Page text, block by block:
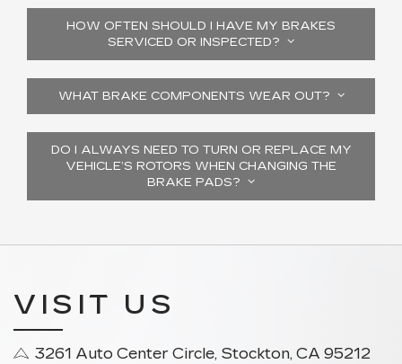
HOW OFTEN SHOULD I HAVE MY BRAKES
SERVICED OR INSPECTED?
WHAT BRAKE COMPONENTS WEAR OUT?
DO I ALWAYS NEED TO TURN OR REPLACE MY
VEHICLE’S ROTORS WHEN CHANGING THE
BRAKE PADS?
VISIT US
3261 Auto Center Circle, Stockton, CA 95212